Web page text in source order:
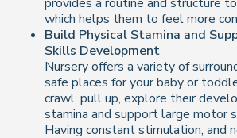
which helps them to feel more
Build Physical Stamina and
Skills Development
Nursery offers a variety of
safe places for your baby or
crawl, pull up, explore their
stamina and support large motor
Having constant stimulation, and